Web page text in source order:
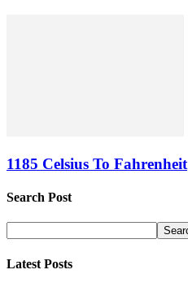
1185 Celsius To Fahrenheit
Search Post
Latest Posts